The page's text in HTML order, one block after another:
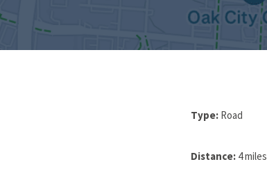
Type: Road
Distance: 4 miles